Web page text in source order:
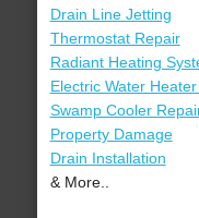
Drain Line Jetting
Thermostat Repair
Radiant Heating
Electric Water
Swamp Cooler
Property Damage
Drain Installation
& More..